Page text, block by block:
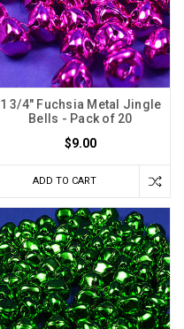
1 3/4" Fuchsia Metal Jingle
Bells - Pack of 20
$9.00
ADD TO CART